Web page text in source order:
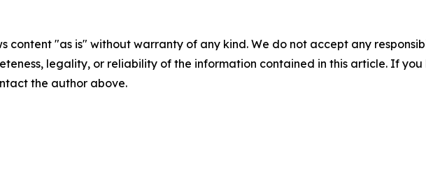
content "as is" without warranty of any kind. We do not accept any
legality, or reliability of the information contained in this article. If
the author above.